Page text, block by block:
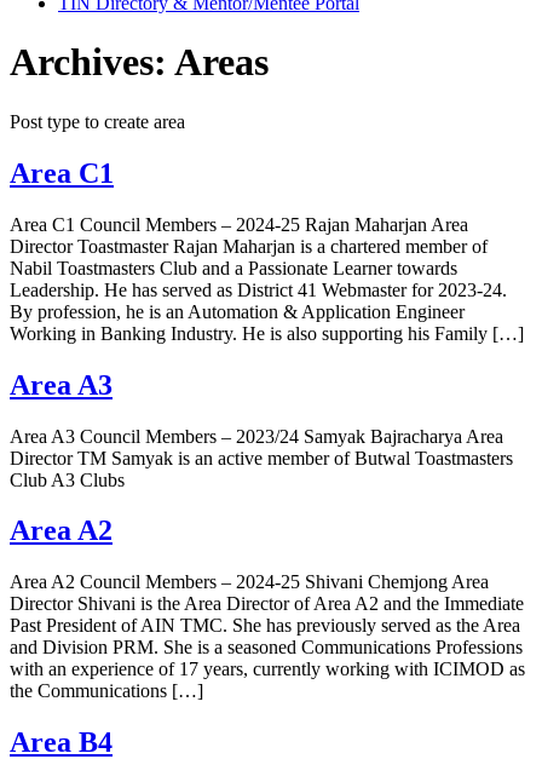
Archives: Areas
Post type to create area
Area C1
Area C1 Council Members – 2024-25 Rajan Maharjan Area
Director Toastmaster Rajan Maharjan is a chartered member of
Nabil Toastmasters Club and a Passionate Learner towards
Leadership. He has served as District 41 Webmaster for 2023-24.
By profession, he is an Automation & Application Engineer
Working in Banking Industry. He is also supporting his Family […]
Area A3
Area A3 Council Members – 2023/24 Samyak Bajracharya Area
Director TM Samyak is an active member of Butwal Toastmasters
Club A3 Clubs
Area A2
Area A2 Council Members – 2024-25 Shivani Chemjong Area
Director Shivani is the Area Director of Area A2 and the Immediate
Past President of AIN TMC. She has previously served as the Area
and Division PRM. She is a seasoned Communications Professions
with an experience of 17 years, currently working with ICIMOD as
the Communications […]
Area B4